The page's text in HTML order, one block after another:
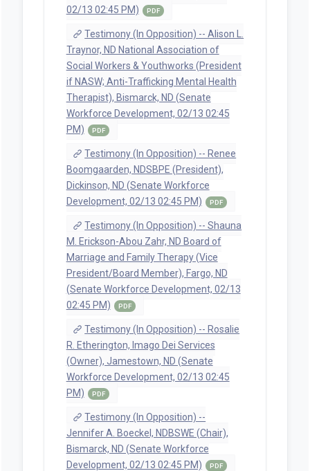
02/13 02:45 PM)
PDF
Testimony (In Opposition) -- Alison L.
Traynor, ND National Association of
Social Workers & Youthworks (President
if NASW; Anti-Trafficking Mental Health
Therapist), Bismarck, ND (Senate
Workforce Development, 02/13 02:45
PM)
PDF
Testimony (In Opposition) -- Renee
Boomgaarden, NDSBPE (President),
Dickinson, ND (Senate Workforce
Development, 02/13 02:45 PM)
PDF
Testimony (In Opposition) -- Shauna
M. Erickson-Abou Zahr, ND Board of
Marriage and Family Therapy (Vice
President/Board Member), Fargo, ND
(Senate Workforce Development, 02/13
02:45 PM)
PDF
Testimony (In Opposition) -- Rosalie
R. Etherington, Imago Dei Services
(Owner), Jamestown, ND (Senate
Workforce Development, 02/13 02:45
PM)
PDF
Testimony (In Opposition) --
Jennifer A. Boeckel, NDBSWE (Chair),
Bismarck, ND (Senate Workforce
Development, 02/13 02:45 PM)
PDF